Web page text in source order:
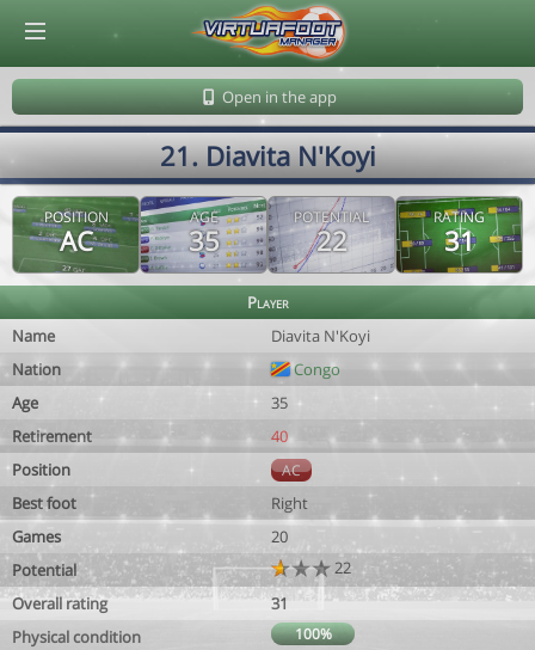
Open in the app
21. Diavita N'Koyi
POSITION
AC
AGE
35
POTENTIAL
22
RATING
31
Player
Name
Diavita N'Koyi
Nation
Congo
Age
35
Retirement
40
Position
AC
Best foot
Right
Games
20
Potential
22
Overall rating
31
Physical condition
100%
© Virtuafoot Manager by Aymeric Le Corre 202608081148